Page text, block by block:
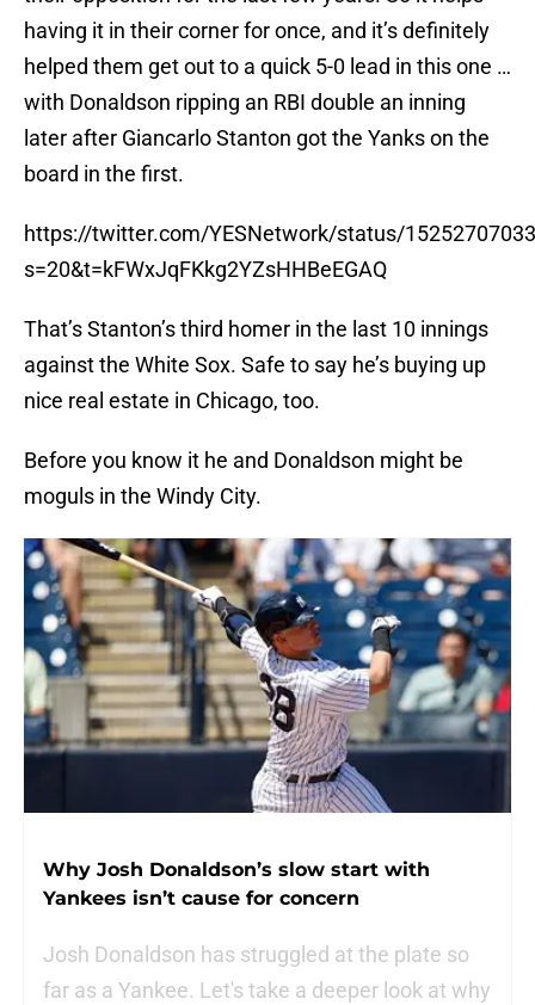
having it in their corner for once, and it’s definitely
helped them get out to a quick 5-0 lead in this one …
with Donaldson ripping an RBI double an inning
later after Giancarlo Stanton got the Yanks on the
board in the first.
https://twitter.com/YESNetwork/status/
s=20&t=kFWxJqFKkg2YZsHHBeEGAQ
That’s Stanton’s third homer in the last 10 innings
against the White Sox. Safe to say he’s buying up
nice real estate in Chicago, too.
Before you know it he and Donaldson might be
moguls in the Windy City.
Why Josh Donaldson’s slow start with
Yankees isn’t cause for concern
Josh Donaldson has struggled at the plate so
far as a Yankee. Let's take a deeper look at why